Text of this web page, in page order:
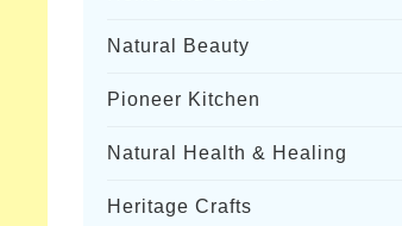
Natural Beauty
Pioneer Kitchen
Natural Health & Healing
Heritage Crafts